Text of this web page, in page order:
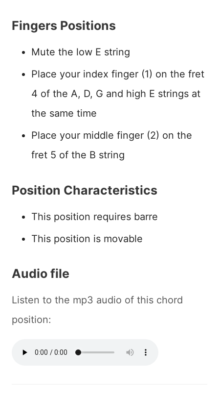
Fingers Positions
Mute the low E string
Place your index finger (1) on the fret
4 of the A, D, G and high E strings at
the same time
Place your middle finger (2) on the
fret 5 of the B string
Position Characteristics
This position requires barre
This position is movable
Audio file
Listen to the mp3 audio of this chord
position: